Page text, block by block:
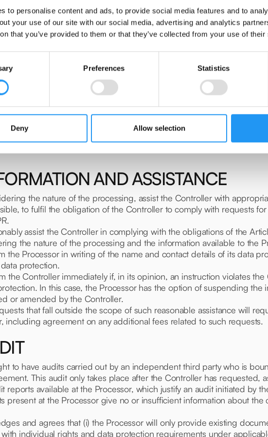
to personalise content and ads, to provide social media features and to
your use of our site with our social media, advertising and analytics
that you’ve provided to them or that they’ve collected from your use of
Preferences Statistics
Deny Allow selection
it provides sufficient guarantees to implement appropriate
meet the requirements of the GDPR and ensure the protection of
required by virtue of the Article 32 GDPR and complies with the
processor. At the Controller's first request, the Processor will
to the Controller in writing without delay.
the Controller immediately if, in its opinion, an instruction violates
In this case, the Processor has the option of suspending
or amended by the Controller.
available to the Controller all information necessary to demonstrate
by the Controller or any other auditor authorized by the
AND ASSISTANCE
the nature of the processing, assist the Controller with
to fulfil the obligation of the Controller to comply with requests
assist the Controller in complying with the obligations of the
the nature of the processing and the information available to the
the Processor in writing of the name and contact details of its data
protection.
the Controller immediately if, in its opinion, an instruction violates
In this case, the Processor has the option of suspending
or amended by the Controller.
that fall outside the scope of such reasonable assistance will
including agreement on any additional fees related to such requests.
to have audits carried out by an independent third party who is
This audit only takes place after the Controller has requested,
reports available at the Processor, which justify an audit initiated by
present at the Processor give no or insufficient information about the
and agrees that (i) the Processor will only provide existing
individual rights and data protection requirements under